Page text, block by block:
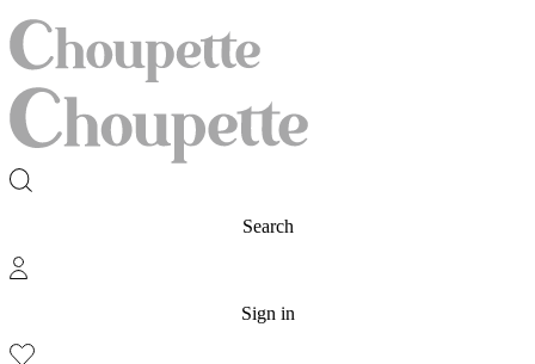
Search
Sign in